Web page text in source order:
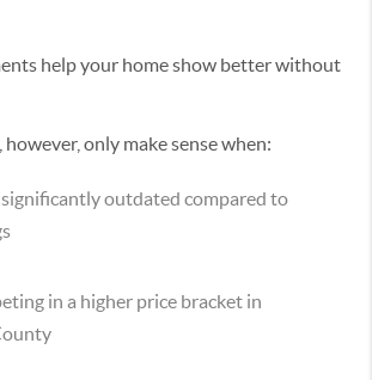
help your home show better without
only make sense when:
outdated compared to
in a higher price bracket in